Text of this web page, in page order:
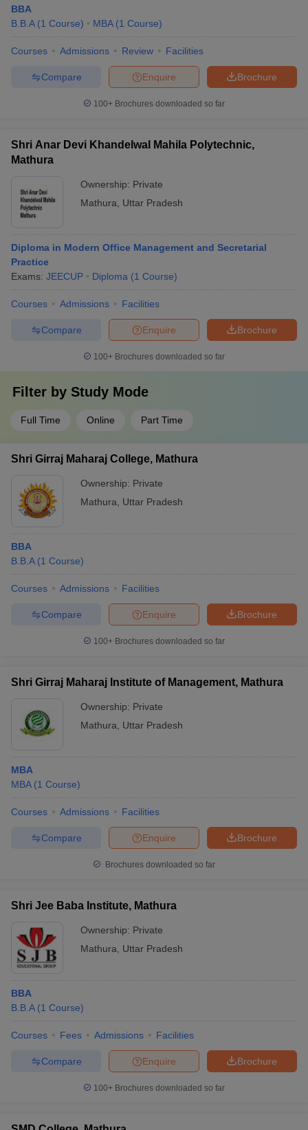
BBA
B.B.A (1 Course) MBA (1 Course)
Courses Admissions Review Facilities
Brochure
Enquire
Compare
100+ Brochures downloaded so far
Shri Anar Devi Khandelwal Mahila Polytechnic,
Mathura
Ownership: Private
Mathura
Uttar Pradesh
Diploma in Modern Office Management and Secretarial
Practice
Exams: JEECUP Diploma (1 Course)
Courses Admissions Facilities
Brochure
Enquire
Compare
100+ Brochures downloaded so far
Filter by Study Mode
Full Time Online Part Time
Shri Girraj Maharaj College, Mathura
Ownership: Private
Mathura
Uttar Pradesh
BBA
B.B.A (1 Course)
Courses Admissions Facilities
Brochure
Enquire
Compare
100+ Brochures downloaded so far
Shri Girraj Maharaj Institute of Management, Mathura
Ownership: Private
Mathura
Uttar Pradesh
MBA
MBA (1 Course)
Courses Admissions Facilities
Brochure
Enquire
Compare
Brochures downloaded so far
Shri Jee Baba Institute, Mathura
Ownership: Private
Mathura
Uttar Pradesh
BBA
B.B.A (1 Course)
Courses Fees Admissions Facilities
Brochure
Enquire
Compare
100+ Brochures downloaded so far